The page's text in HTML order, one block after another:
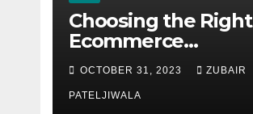
Choosing the Right
Ecommerce
Development
Company for Your
Business
OCTOBER 31, 2023 ZUBAIR
PATELJIWALA